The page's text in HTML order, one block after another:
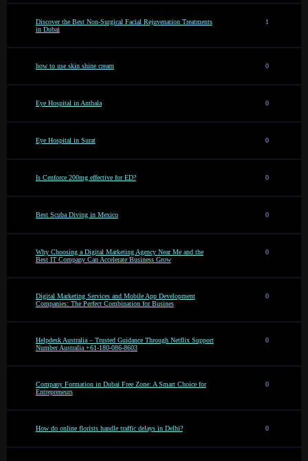
Discover the Best Non-Surgical Facial Rejuvenation Treatments
in Dubai
1
how to use skin shine cream 0
Eye Hospital in Ambala 0
Eye Hospital in Surat 0
Is Cenforce 200mg effective for ED? 0
Best Scuba Diving in Mexico 0
Why Choosing a Digital Marketing Agency Near Me and the
Best IT Company Can Accelerate Business Grow
0
Digital Marketing Services and Mobile App Development
Companies: The Perfect Combination for Busines
0
Helpdesk Australia – Trusted Guidance Through Netflix Support
Number Australia +61-180-086-8603
0
Company Formation in Dubai Free Zone: A Smart Choice for
Entrepreneurs
0
How do online florists handle traffic delays in Delhi? 0